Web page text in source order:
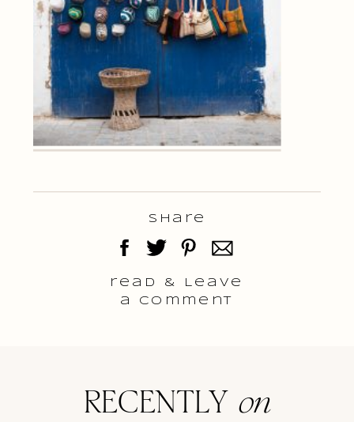
read & Leave
a comment
Share
RECENTLY on